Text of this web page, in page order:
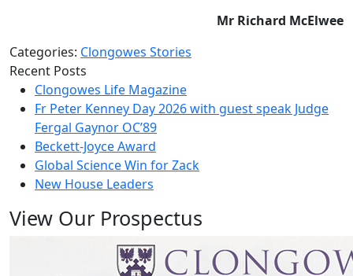
Mr Richard McElwee
Categories: Clongowes Stories
Recent Posts
Clongowes Life Magazine
Fr Peter Kenney Day 2026 with guest speak Judge
Fergal Gaynor OC’89
Beckett-Joyce Award
Global Science Win for Zack
New House Leaders
View Our Prospectus